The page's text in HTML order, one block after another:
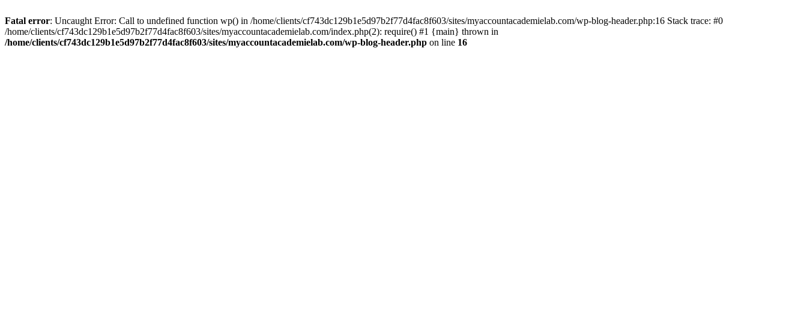
Fatal error: Uncaught Error: Call to undefined function wp() in /home/clients/cf743dc129b1e5d97b2f77d4fac8f603/sites/myaccountacademielab.com/wp-blog-header.php:16 Stack trace: #0
/home/clients/cf743dc129b1e5d97b2f77d4fac8f603/sites/myaccountacademielab.com/index.php(2): require() #1 {main} thrown in
/home/clients/cf743dc129b1e5d97b2f77d4fac8f603/sites/myaccountacademielab.com/wp-blog-header.php on line 16